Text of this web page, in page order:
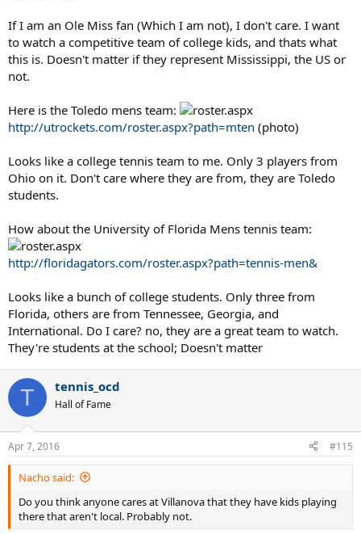
If I am an Ole Miss fan (Which I am not), I don't care. I want
to watch a competitive team of college kids, and thats what
this is. Doesn't matter if they represent Mississippi, the US or
not.
Here is the Toledo mens team:
http://utrockets.com/roster.aspx?path=mten (photo)
Looks like a college tennis team to me. Only 3 players from
Ohio on it. Don't care where they are from, they are Toledo
students.
How about the University of Florida Mens tennis team:
http://floridagators.com/roster.aspx?path=tennis-men&
Looks like a bunch of college students. Only three from
Florida, others are from Tennessee, Georgia, and
International. Do I care? no, they are a great team to watch.
They're students at the school; Doesn't matter
T tennis_ocd
Hall of Fame
Apr 7, 2016 #115
Nacho said:
Do you think anyone cares at Villanova that they have kids playing
there that aren't local. Probably not.